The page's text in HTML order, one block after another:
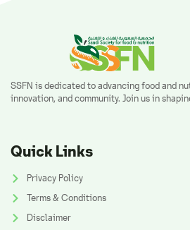
SSFN is dedicated to advancing food and
innovation, and community. Join us in
Quick Links
Privacy Policy
Terms & Conditions
Disclaimer